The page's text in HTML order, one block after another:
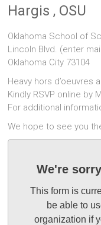
Hargis , OSU
Oklahoma School of
Lincoln Blvd. (enter
Oklahoma City 73104
Heavy hors d’oeuvres
Kindly RSVP online by
For additional
We hope to see you
We're
This form is
be able to
organization if